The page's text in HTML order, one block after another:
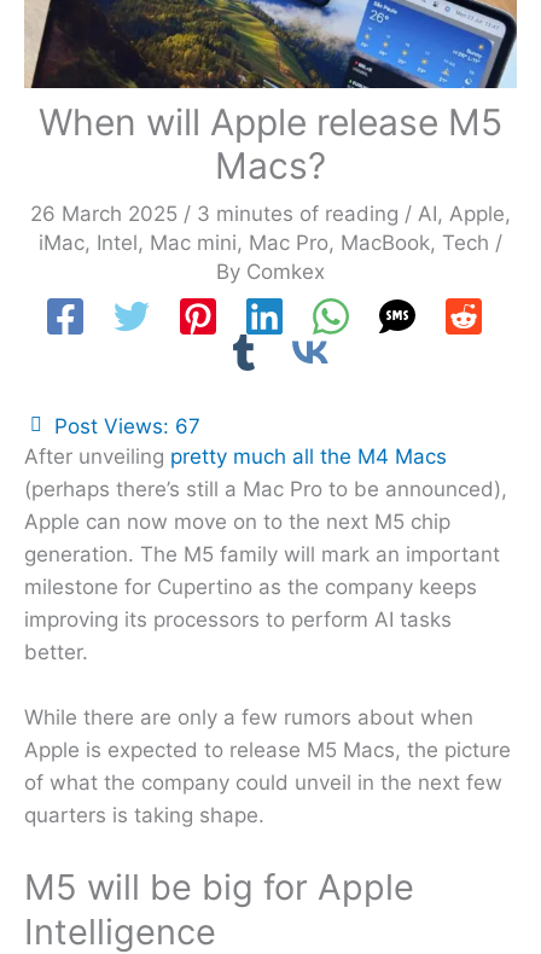
When will Apple release M5
Macs?
26 March 2025 / 3 minutes of reading / AI, Apple,
iMac, Intel, Mac mini, Mac Pro, MacBook, Tech /
By Comkex
Post Views: 67
After unveiling pretty much all the M4 Macs
(perhaps there’s still a Mac Pro to be announced),
Apple can now move on to the next M5 chip
generation. The M5 family will mark an important
milestone for Cupertino as the company keeps
improving its processors to perform AI tasks
better.
While there are only a few rumors about when
Apple is expected to release M5 Macs, the picture
of what the company could unveil in the next few
quarters is taking shape.
M5 will be big for Apple
Intelligence